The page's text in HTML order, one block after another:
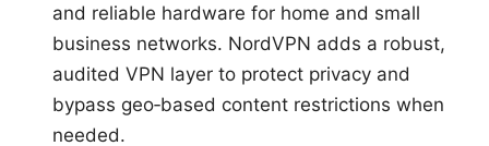
and reliable hardware for home and small
business networks. NordVPN adds a robust,
audited VPN layer to protect privacy and
bypass geo‑based content restrictions when
needed.